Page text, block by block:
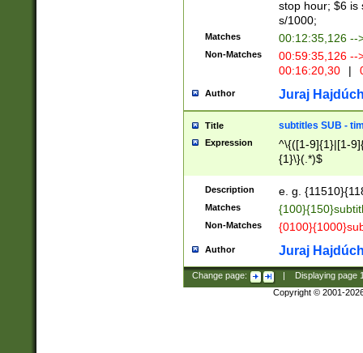
stop hour; $6 is
s/1000;
Matches 00:12:35,126 --
Non-Matches
00:59:35,126
00:16:20,30
|
Author Juraj
Title subtitles SUB -
Expression
^\{([1-9]{1}|[1-
{1}\}(.*)$
Description e. g.
Matches
Non-Matches
Author Juraj
Change page: Displaying page
Copyright © 2001-